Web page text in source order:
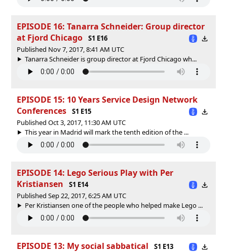
EPISODE 16: Tanarra Schneider: Group director
at Fjord Chicago
S1 E16
Published Nov 7, 2017, 8:41 AM UTC
Tanarra Schneider is group director at Fjord Chicago wh...
EPISODE 15: 10 Years Service Design Network
Conferences
S1 E15
Published Oct 3, 2017, 11:30 AM UTC
This year in Madrid will mark the tenth edition of the ...
EPISODE 14: Lego Serious Play with Per
Kristiansen
S1 E14
Published Sep 22, 2017, 6:25 AM UTC
Per Kristiansen one of the people who helped make Lego ...
EPISODE 13: My social sabbatical
S1 E13